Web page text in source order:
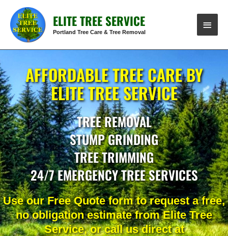
content
ELITE TREE SERVICE
Portland Tree Care & Tree Removal
MAIN
MENU
AFFORDABLE TREE CARE BY
ELITE TREE SERVICE
TREE REMOVAL
STUMP GRINDING
TREE TRIMMING
24/7 EMERGENCY TREE SERVICES
Use our Free Quote form to request a free,
no obligation estimate from Elite Tree
Service, or call us direct at